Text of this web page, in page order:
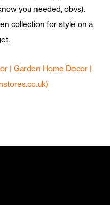
you needed, obvs).
collection for style on a
| Garden Home Decor |